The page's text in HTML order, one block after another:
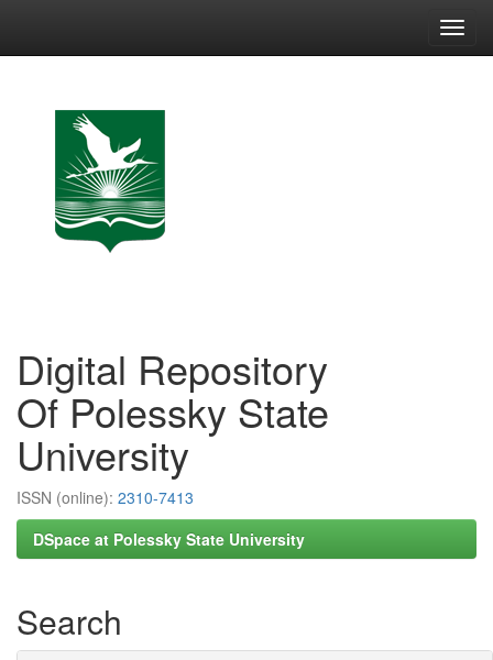
Digital Repository
Of Polessky State
University
ISSN (online): 2310-7413
DSpace at Polessky State University
Search